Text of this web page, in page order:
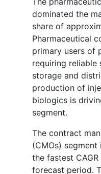
dominated the
share of
Pharmaceutical
primary users of
requiring reliable
storage and
production of
biologics is
segment.
The contract
(CMOs)
the fastest
forecast period.